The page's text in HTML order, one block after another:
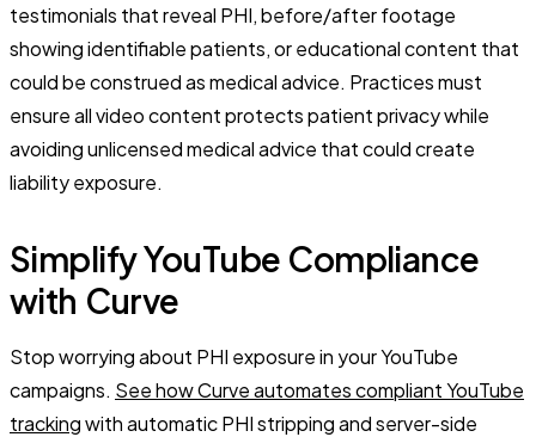
testimonials that reveal PHI, before/after footage
showing identifiable patients, or educational content that
could be construed as medical advice. Practices must
ensure all video content protects patient privacy while
avoiding unlicensed medical advice that could create
liability exposure.
Simplify YouTube Compliance
with Curve
Stop worrying about PHI exposure in your YouTube
campaigns. See how Curve automates compliant YouTube
trackingwith automatic PHI stripping and server-side